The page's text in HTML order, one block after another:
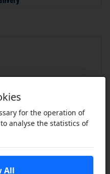
for the operation of
analyse the statistics of
All